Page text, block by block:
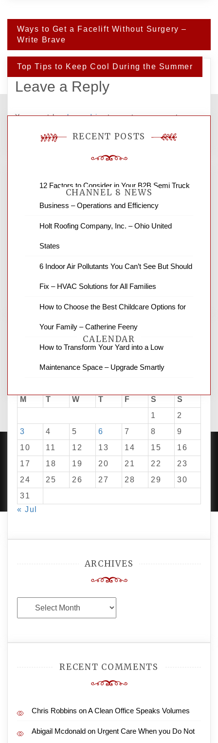
Post
navigation
Ways to Get a Facelift Without Surgery –
Write Brave
Top Tips to Keep Cool During the Summer
Leave a Reply
You must be logged in to post a comment.
CHANNEL 8 NEWS
News Channel 8 is your source for the
latest local news and weather. NBC local
variety of interesting news stories,
for stopping by.
CALENDAR
M T W T F S
S
1
2
3
4 5 6 7 8
9
10
11 12 13 14 15
16
17
18 19 20 21 22
23
24
25 26 27 28 29
30
31
« Jul
ARCHIVES
Archives
RECENT COMMENTS
Chris Robbins onA Clean Office Speaks Volumes
Abigail Mcdonald on Urgent Care When you Do Not
RECENT POSTS
12 Factors to Consider in Your B2B Semi Truck
Business – Operations and Efficiency
Holt Roofing Company, Inc. – Ohio United
States
6 Indoor Air Pollutants You Can’t See But Should
Fix – HVAC Solutions for All Families
How to Choose the Best Childcare Options for
Your Family – Catherine Feeny
How to Transform Your Yard into a Low
Maintenance Space – Upgrade Smartly
AMPLE THEMES